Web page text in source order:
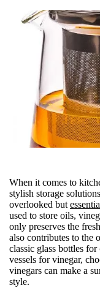
When it comes to
stylish storage
overlooked but
used to store oils,
only preserves the
also contributes to the
classic glass bottles
vessels for vinegar,
vinegars can make a
style.